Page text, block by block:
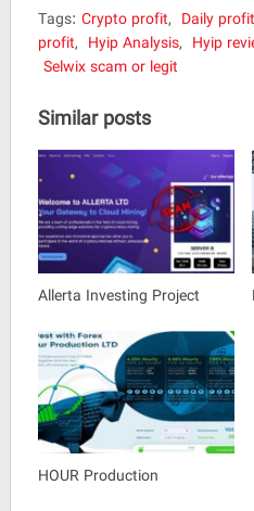
Tags: Crypto profit, Daily
profit, Hyip Analysis, Hyip
Selwix scam or legit
Similar posts
Allerta Investing Project
HOUR Production